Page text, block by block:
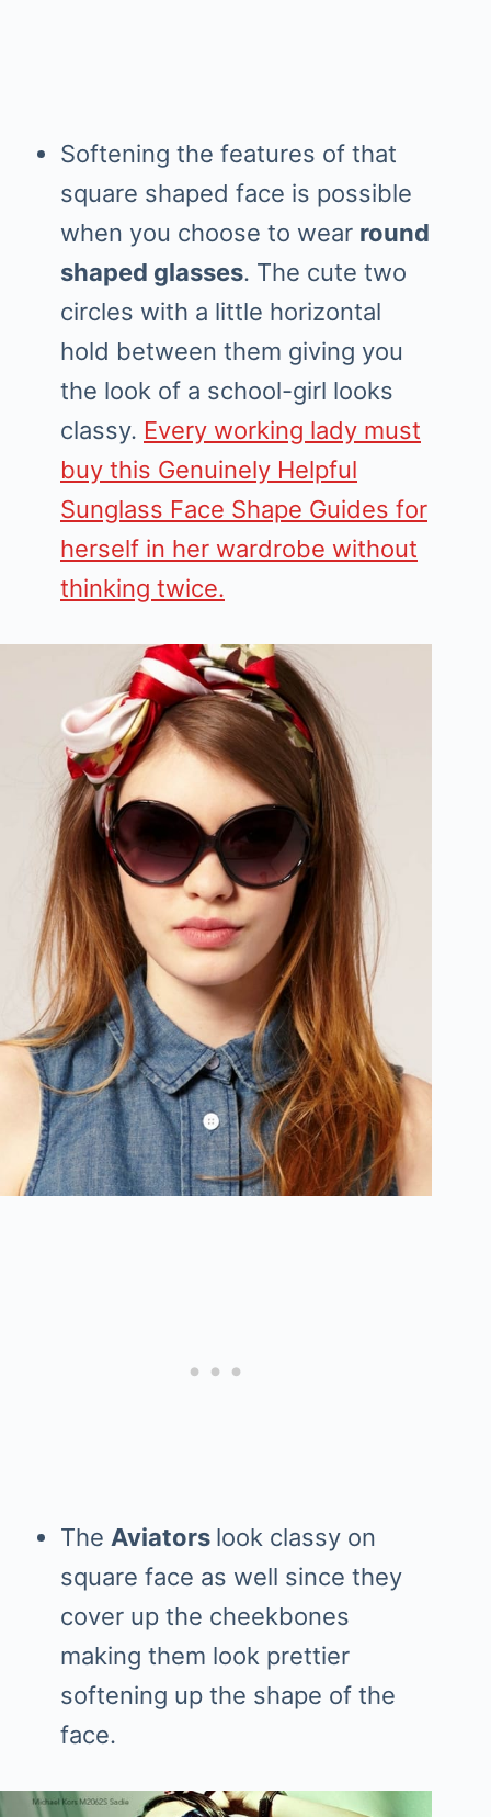
Softening the features of that
square shaped face is possible
when you choose to wear round
shaped glasses. The cute two
circles with a little horizontal
hold between them giving you
the look of a school-girl looks
classy. Every working lady must
buy this Genuinely Helpful
Sunglass Face Shape Guides for
herself in her wardrobe without
thinking twice.
The Aviators look classy on
square face as well since they
cover up the cheekbones
making them look prettier
softening up the shape of the
face.